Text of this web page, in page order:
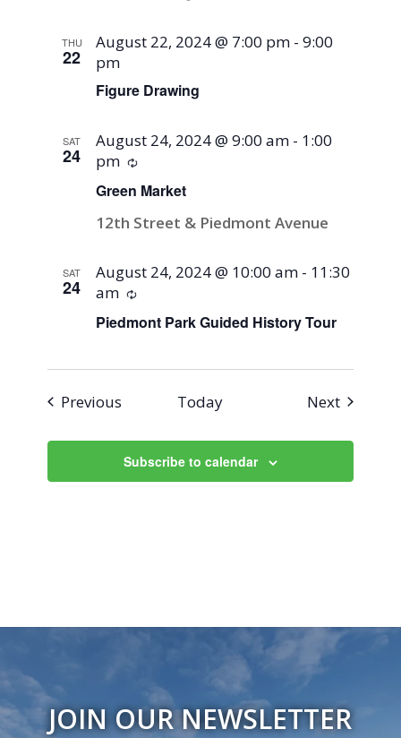
THU
22
Figure Drawing
August 22, 2024 @ 7:00 pm -9:00
pm
SAT
24
Green Market
August 24, 2024 @ 9:00 am - 1:00
pm
Recurring
12th Street & Piedmont Avenue
SAT
24
Piedmont Park Guided History Tour
August 24, 2024 @ 10:00 am - 11:30
am
Recurring
Previous Today NextEvents
Subscribe to calendar
JOIN OUR NEWSLETTER